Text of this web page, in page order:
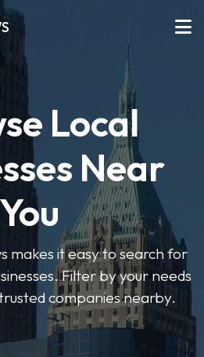
Local
Near
You
makes it easy to search for
Filter by your needs
companies nearby.